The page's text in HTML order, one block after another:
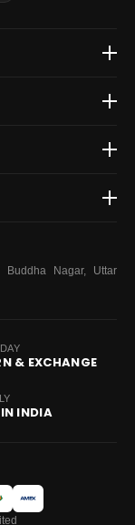
Nagar, Uttar
& EXCHANGE
INDIA